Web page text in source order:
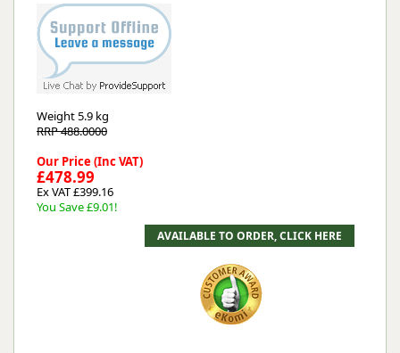
Weight5.9 kg
RRP 488.0000
Our Price (Inc VAT)
£478.99
Ex VAT £399.16
You Save £9.01!